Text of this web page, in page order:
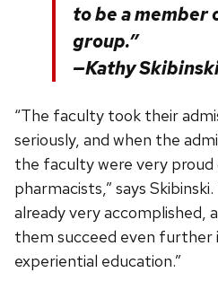
to be a member
group.”
—Kathy
“The faculty took their
seriously, and when the
the faculty were very
pharmacists,” says
already very accomplished,
them succeed even further
experiential education.”